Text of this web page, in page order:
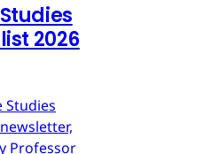
2026
Studies
Professor